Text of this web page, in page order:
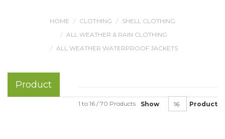
HOME CLOTHING
SHELL CLOTHING
ALL WEATHER & RAIN CLOTHING
ALL WEATHER WATERPROOF JACKETS
Product
Show Product
1 to 16 / 70 Products